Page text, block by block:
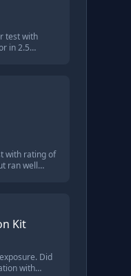
test with
in 2.5
hydro
48
gallon.
with rating of
ran well
treats 16
Kit
Did
with